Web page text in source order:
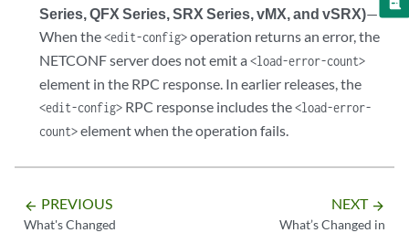
Series, QFX Series, SRX Series, vMX, and vSRX)—
When the<edit-config>operation returns an error, the
NETCONF server does not emit a<load-error-count>
element in the RPC response. In earlier releases, the
<edit-config> RPC response includes the<load-error-
count>element when the operation fails.
arrow_backward PREVIOUS
What's Changed
NEXT arrow_forward
What’s Changed in